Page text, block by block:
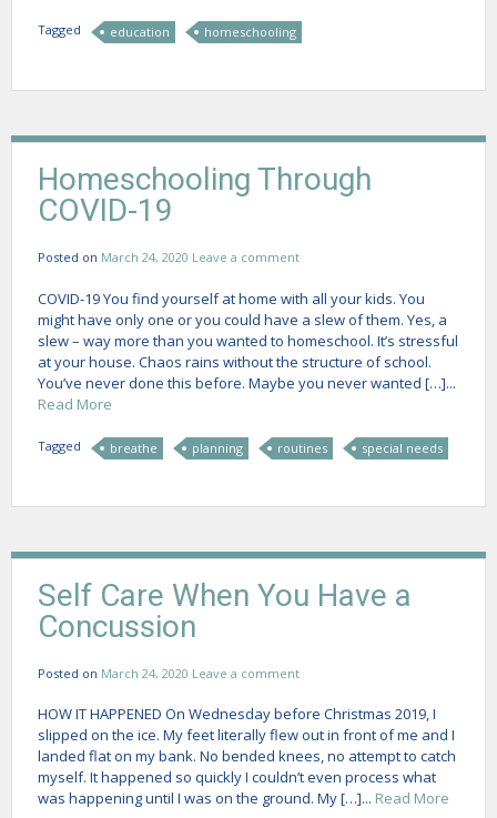
Tagged education homeschooling
Homeschooling Through
COVID-19
Posted on March 24, 2020 Leave a comment
COVID-19 You find yourself at home with all your kids. You
might have only one or you could have a slew of them. Yes, a
slew – way more than you wanted to homeschool. It’s stressful
at your house. Chaos rains without the structure of school.
You’ve never done this before. Maybe you never wanted […]...
Read More
Tagged breathe planning routines special needs
Self Care When You Have a
Concussion
Posted on March 24, 2020 Leave a comment
HOW IT HAPPENED On Wednesday before Christmas 2019, I
slipped on the ice. My feet literally flew out in front of me and I
landed flat on my bank. No bended knees, no attempt to catch
myself. It happened so quickly I couldn’t even process what
was happening until I was on the ground. My […]... Read More